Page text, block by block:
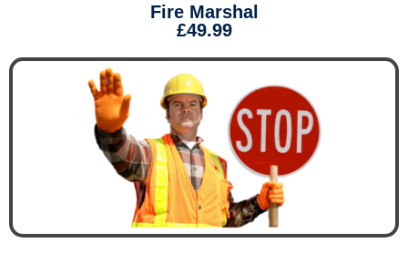
Fire Marshal
£49.99